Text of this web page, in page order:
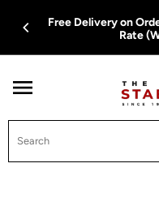
Skip To Content
Free Delivery on
Rate